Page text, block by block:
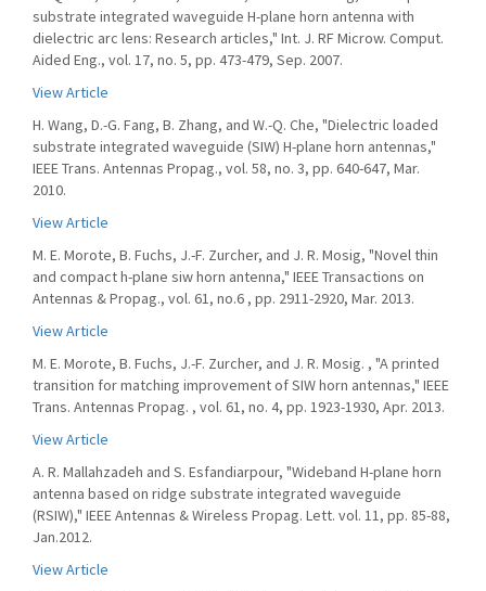
substrate integrated waveguide H-plane horn antenna with
dielectric arc lens: Research articles," Int. J. RF Microw. Comput.
Aided Eng., vol. 17, no. 5, pp. 473-479, Sep. 2007.
View Article
H. Wang, D.-G. Fang, B. Zhang, and W.-Q. Che, "Dielectric loaded
substrate integrated waveguide (SIW) H-plane horn antennas,"
IEEE Trans. Antennas Propag., vol. 58, no. 3, pp. 640-647, Mar.
2010.
View Article
M. E. Morote, B. Fuchs, J.-F. Zurcher, and J. R. Mosig, "Novel thin
and compact h-plane siw horn antenna," IEEE Transactions on
Antennas & Propag., vol. 61, no.6 , pp. 2911-2920, Mar. 2013.
View Article
M. E. Morote, B. Fuchs, J.-F. Zurcher, and J. R. Mosig. , "A printed
transition for matching improvement of SIW horn antennas," IEEE
Trans. Antennas Propag. , vol. 61, no. 4, pp. 1923-1930, Apr. 2013.
View Article
A. R. Mallahzadeh and S. Esfandiarpour, "Wideband H-plane horn
antenna based on ridge substrate integrated waveguide
(RSIW)," IEEE Antennas & Wireless Propag. Lett. vol. 11, pp. 85-88,
Jan.2012.
View Article